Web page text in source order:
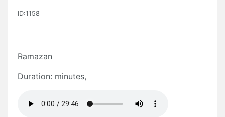
ID:1158
Ramazan
Duration: minutes,